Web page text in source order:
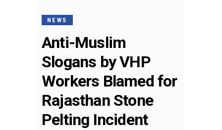
NEWS
Anti-Muslim
Slogans by VHP
Workers Blamed for
Rajasthan Stone
Pelting Incident